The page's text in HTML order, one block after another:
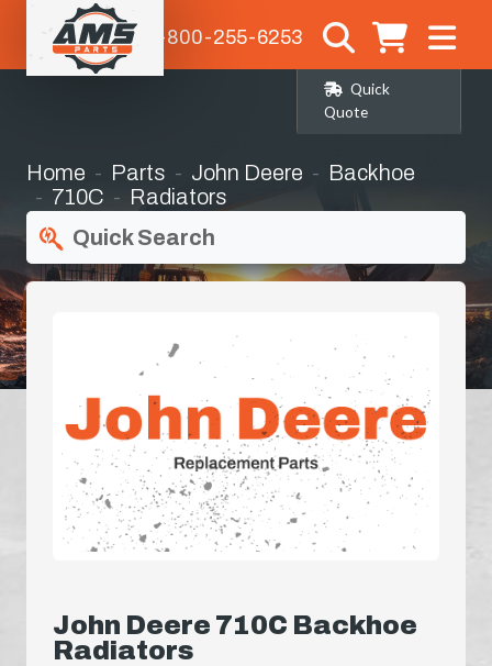
1-800-255-6253
Quick
Quote
Home Parts John Deere
Backhoe
710C
Radiators
Quick Search
John Deere 710C Backhoe
Radiators